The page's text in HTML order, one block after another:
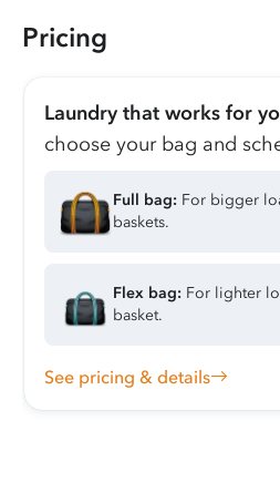
Pricing
Laundry that works for
choose your bag and
Full bag: For bigger
baskets.
Flex bag: For lighter
basket.
See pricing & details